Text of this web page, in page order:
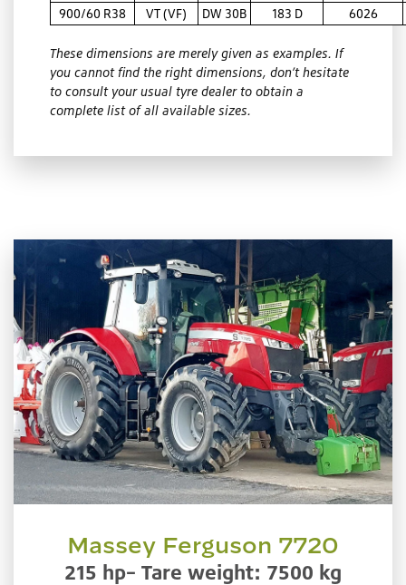
900/60 R38
VT (VF) DW 30B 183 D 6026
These dimensions are merely given as examples. If
you cannot find the right dimensions, don’t hesitate
to consult your usual tyre dealer to obtain a
complete list of all available sizes.
Massey Ferguson 7720
215 hp– Tare weight: 7500 kg